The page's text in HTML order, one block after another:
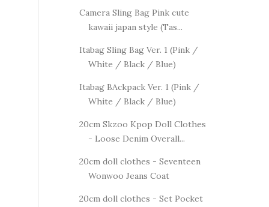
Camera Sling Bag Pink cute
kawaii japan style (Tas...
Itabag Sling Bag Ver. 1 (Pink /
White / Black / Blue)
Itabag BAckpack Ver. 1 (Pink /
White / Black / Blue)
20cm Skzoo Kpop Doll Clothes
- Loose Denim Overall...
20cm doll clothes - Seventeen
Wonwoo Jeans Coat
20cm doll clothes - Set Pocket